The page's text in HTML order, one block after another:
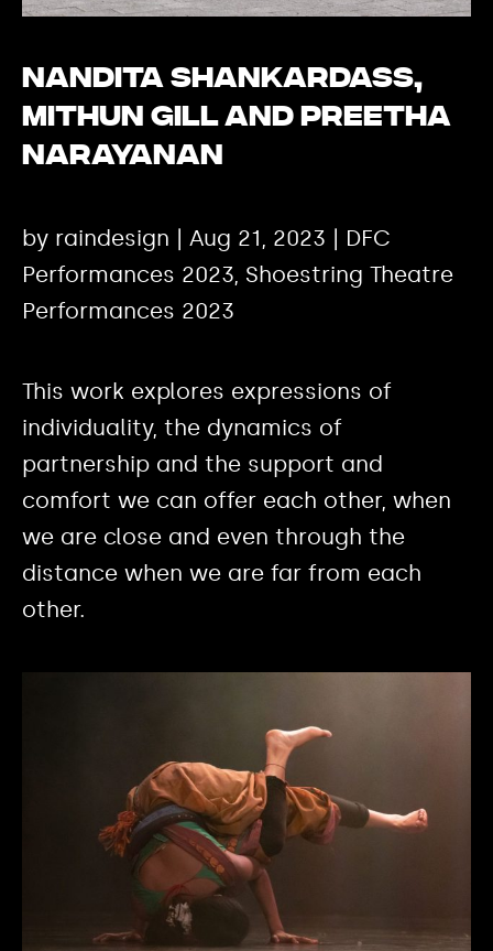
Nandita Shankardass,
Mithun Gill and Preetha
Narayanan
by raindesign | Aug 21, 2023 | DFC
Performances 2023, Shoestring Theatre
Performances 2023
This work explores expressions of
individuality, the dynamics of
partnership and the support and
comfort we can offer each other, when
we are close and even through the
distance when we are far from each
other.